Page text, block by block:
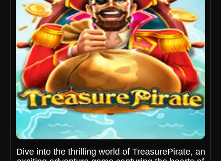
Dive into the thrilling world of TreasurePirate, an